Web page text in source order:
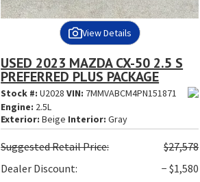
View Details
USED 2023 MAZDA CX-50 2.5 S
PREFERRED PLUS PACKAGE
Stock #:U2028 VIN: 7MMVABCM4PN151871
Engine: 2.5L
Exterior: Beige Interior: Gray
SuggestedRetail Price:
$27,578
Dealer Discount:
− $1,580